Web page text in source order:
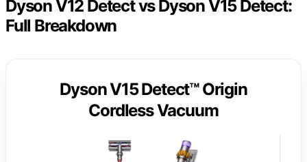
Dyson V12 Detect vs Dyson V15 Detect:
Full Breakdown
Dyson V15 Detect™ Origin
Cordless Vacuum